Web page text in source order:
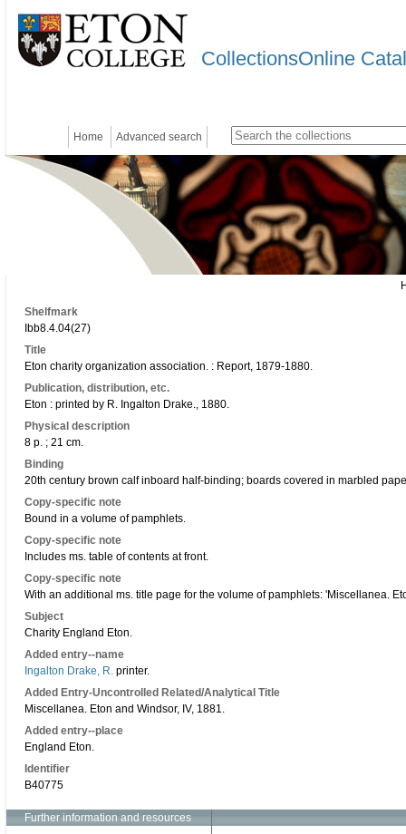
CollectionsOnline
Home Advanced search
Shelfmark
Ibb8.4.04(27)
Title
Eton charity organization association. : Report, 1879-1880.
Publication, distribution, etc.
Eton : printed by R. Ingalton Drake., 1880.
Physical description
8 p. ; 21 cm.
Binding
20th century brown calf inboard half-binding; boards covered in marbled
Copy-specific note
Bound in a volume of pamphlets.
Copy-specific note
Includes ms. table of contents at front.
Copy-specific note
With an additional ms. title page for the volume of pamphlets: 'Miscellanea.
Subject
Charity England Eton.
Added entry--name
Ingalton Drake, R. printer.
Added Entry-Uncontrolled Related/Analytical Title
Miscellanea. Eton and Windsor, IV, 1881.
Added entry--place
England Eton.
Identifier
B40775
Further information and resources